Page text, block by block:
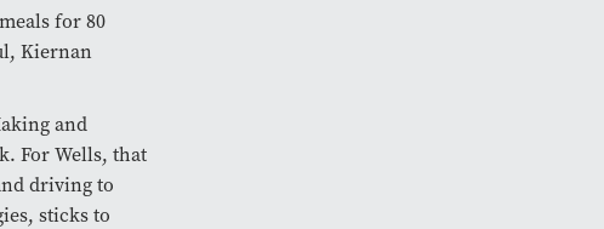
for 80
Kiernan
and
For Wells, that
driving to
sticks to